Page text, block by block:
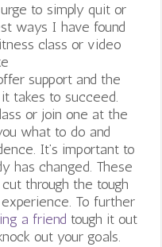
to simply quit or
ways I have found
class or video
support and the
takes to succeed.
or join one at the
what to do and
It’s important to
has changed. These
through the tough
To further
a friend tough it out
out your goals.